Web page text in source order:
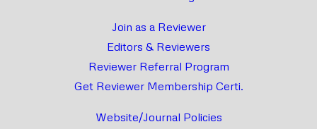
Join as a Reviewer
Editors & Reviewers
Reviewer Referral Program
Get Reviewer Membership Certi.
Website/Journal Policies